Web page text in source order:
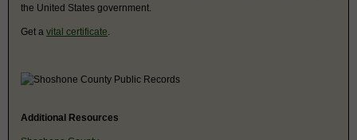
the United States government.
Get a vital certificate
Additional Resources